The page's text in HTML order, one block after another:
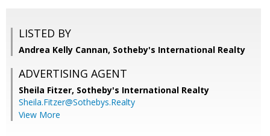
LISTED BY
Andrea Kelly Cannan, Sotheby's International Realty
ADVERTISING AGENT
Sheila Fitzer, Sotheby's International Realty
Sheila.Fitzer@Sothebys.Realty
View More